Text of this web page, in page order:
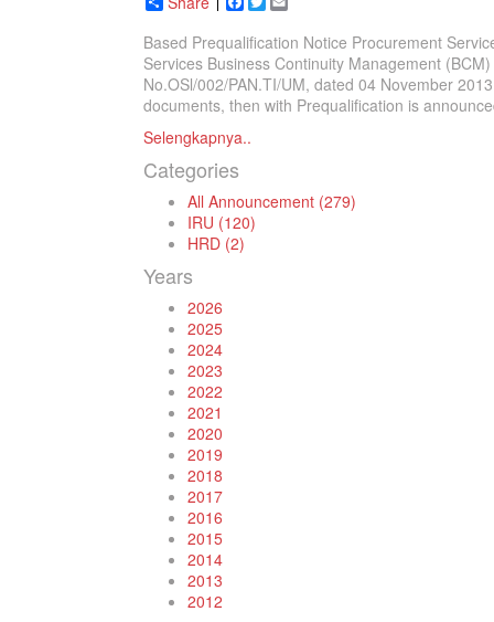
Based Prequalification Notice Procurement
Services Business Continuity Management
No.OSl/002/PAN.TI/UM, dated 04 November
documents, then with Prequalification is
Selengkapnya..
Categories
All Announcement (279)
IRU (120)
HRD (2)
Years
2026
2025
2024
2023
2022
2021
2020
2019
2018
2017
2016
2015
2014
2013
2012